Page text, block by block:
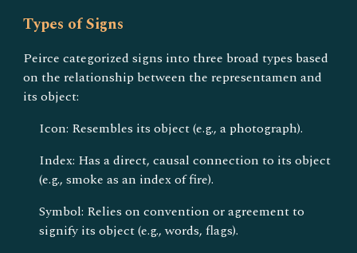
Types of Signs
Peirce categorized signs into three broad types based
on the relationship between the representamen and
its object:
Icon: Resembles its object (e.g., a photograph).
Index: Has a direct, causal connection to its object
(e.g., smoke as an index of fire).
Symbol: Relies on convention or agreement to
signify its object (e.g., words, flags).